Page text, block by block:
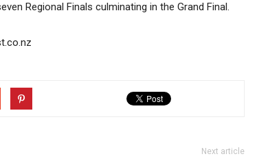
Regional Finals culminating in the Grand Final.
Next article